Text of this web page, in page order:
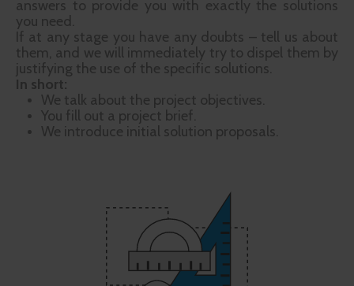
answers to provide you with exactly the solutions
you need.
If at any stage you have any doubts – tell us about
them, and we will immediately try to dispel them by
justifying the use of the specific solutions.
In short:
We talk about the project objectives.
You fill out a project brief.
We introduce initial solution proposals.